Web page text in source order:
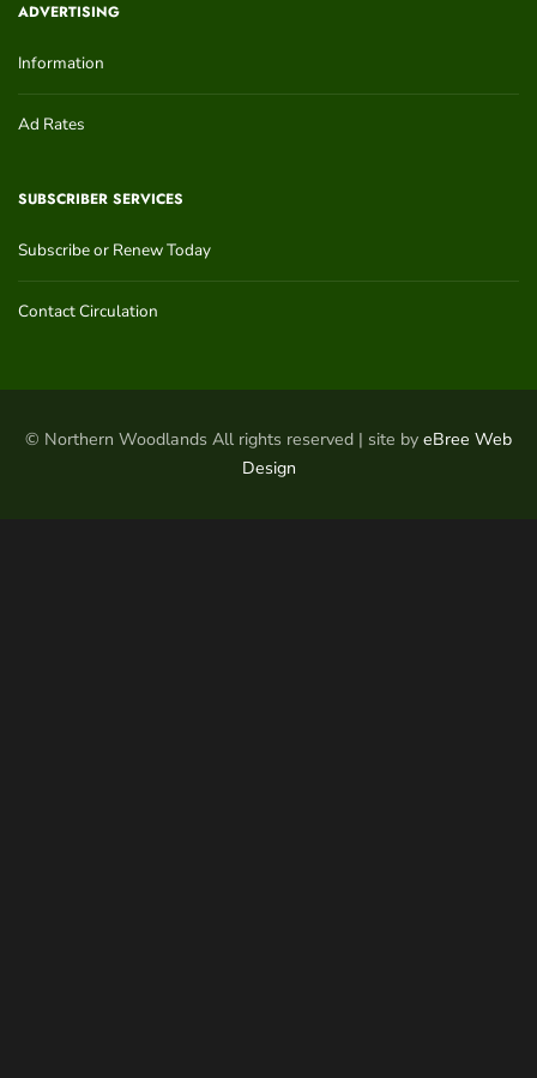
ADVERTISING
Information
Ad Rates
SUBSCRIBER SERVICES
Subscribe or Renew Today
Contact Circulation
© Northern Woodlands All rights reserved | site by eBree Web
Design